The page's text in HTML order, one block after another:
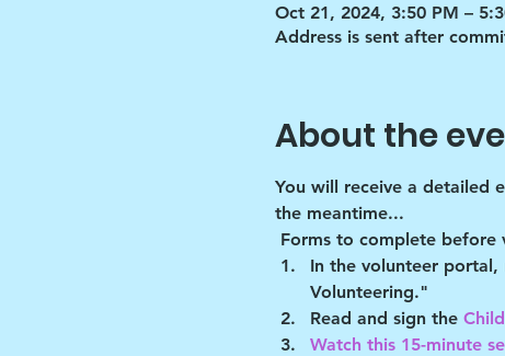
Oct 21, 2024, 3:50 PM –
Address is sent after
About the
You will receive a detailed
the meantime...
Forms to complete before
In the volunteer
Volunteering."
Read and sign the
Watch this 15-minute